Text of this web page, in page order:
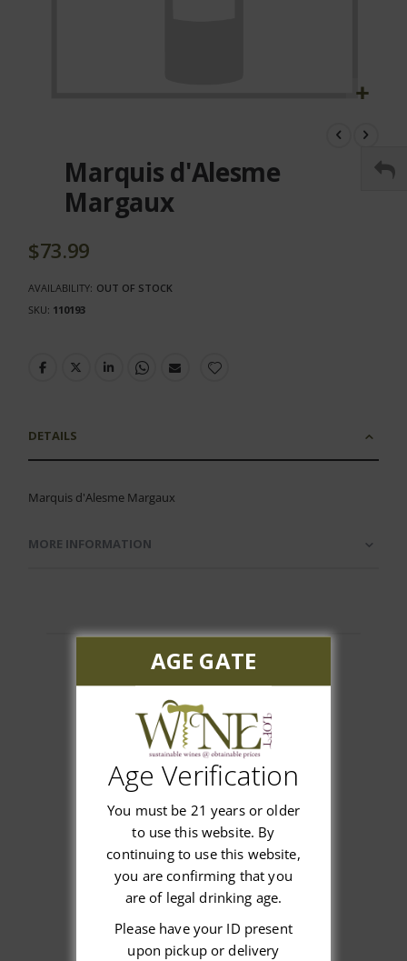
beginning
gallery
Marquis d'Alesme
Margaux
$73.99
AVAILABILITY: OUT OF STOCK
SKU 110193
DETAILS
Marquis d'Alesme Margaux
MORE INFORMATION
Customer Reviews
We’re looking for stars!
Let us know what you think
AGE GATE
Age Verification
You must be 21 years or older
to use this website. By
continuing to use this website,
you are confirming that you
are of legal drinking age.
Please have your ID present
upon pickup or delivery